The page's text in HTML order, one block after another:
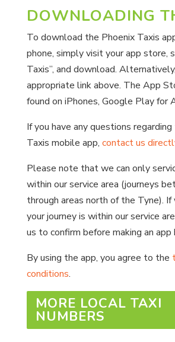
DOWNLOADING
To download the Phoenix Taxis
phone, simply visit your app store,
Taxis”, and download.
appropriate link above. The App
found on iPhones, Google Play for
If you have any questions
Taxis mobile app, contact us
Please note that we can only
within our service area (journeys
through areas north of the Tyne). If
your journey is within our service
us to confirm before making an app
By using the app, you agree to the
conditions.
MORE LOCAL TAXI
NUMBERS